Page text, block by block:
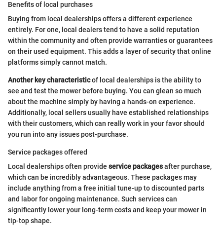
Benefits of local purchases
Buying from local dealerships offers a different experience
entirely. For one, local dealers tend to have a solid reputation
within the community and often provide warranties or guarantees
on their used equipment. This adds a layer of security that online
platforms simply cannot match.
Another key characteristicof local dealerships is the ability to
see and test the mower before buying. You can glean so much
about the machine simply by having a hands-on experience.
Additionally, local sellers usually have established relationships
with their customers, which can really work in your favor should
you run into any issues post-purchase.
Service packages offered
Local dealerships often provide service packagesafter purchase,
which can be incredibly advantageous. These packages may
include anything from a free initial tune-up to discounted parts
and labor for ongoing maintenance. Such services can
significantly lower your long-term costs and keep your mower in
tip-top shape.